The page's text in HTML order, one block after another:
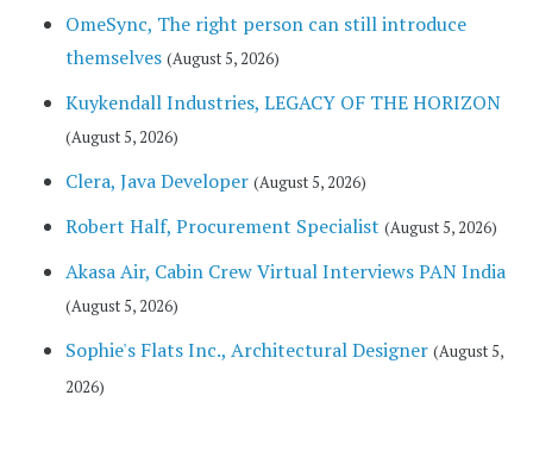
OmeSync, The right person can still introduce
themselves (August 5, 2026)
Kuykendall Industries, LEGACY OF THE HORIZON
(August 5, 2026)
Clera, Java Developer (August 5, 2026)
Robert Half, Procurement Specialist (August 5, 2026)
Akasa Air, Cabin Crew Virtual Interviews PAN India
(August 5, 2026)
Sophie's Flats Inc., Architectural Designer (August 5,
2026)